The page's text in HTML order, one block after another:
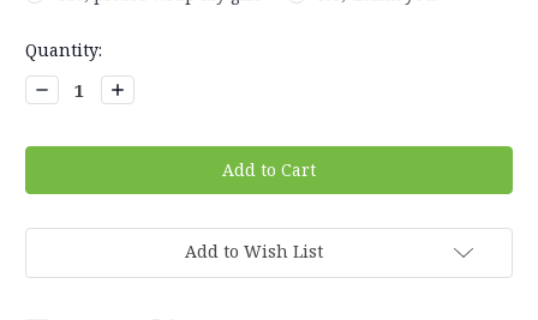
Current
Stock:
Quantity:
Decrease
Quantity:
Increase
Quantity:
Add to Wish List